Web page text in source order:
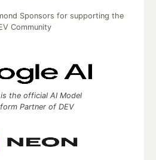
Sponsors for supporting the
Community
the official AI Model
Partner of DEV